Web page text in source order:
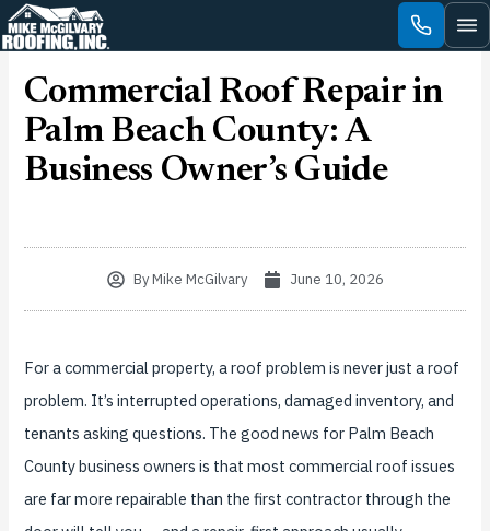
Skip
to
Commercial Roof Repair in
Palm Beach County: A
Business Owner’s Guide
ByMike McGilvary June 10, 2026
For a commercial property, a roof problem is never just a roof
problem. It’s interrupted operations, damaged inventory, and
tenants asking questions. The good news for Palm Beach
County business owners is that most commercial roof issues
are far more repairable than the first contractor through the